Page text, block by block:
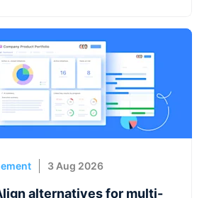
3 Aug 2026
alternatives for multi-